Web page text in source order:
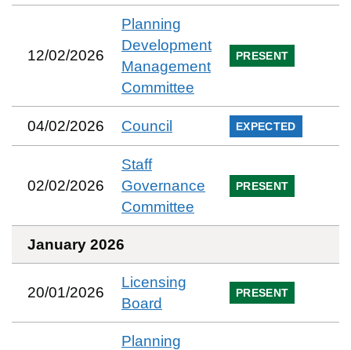
12/02/2026
Planning
Development
Management
Committee
PRESENT
04/02/2026 Council EXPECTED
02/02/2026
Staff
Governance
Committee
PRESENT
January 2026
20/01/2026
Licensing
Board
PRESENT
Planning